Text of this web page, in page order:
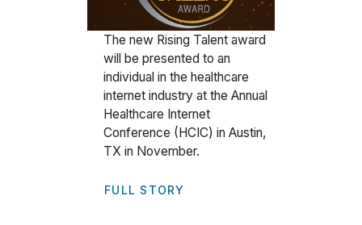
The new Rising Talent award
will be presented to an
individual in the healthcare
internet industry at the Annual
Healthcare Internet
Conference (HCIC) in Austin,
TX in November.
FULL STORY